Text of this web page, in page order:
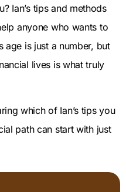
Ian’s tips and methods
anyone who wants to
age is just a number, but
lives is what truly
which of Ian’s tips you
path can start with just